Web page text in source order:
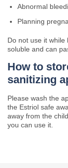
Abnormal
Planning
Do not use it
soluble and can
How to
sanitizing
Please wash the
the Estriol safe
away from the
you can use it.